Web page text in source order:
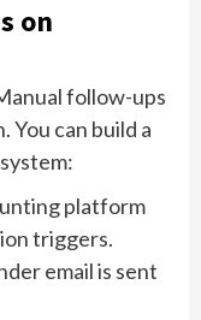
on
follow-ups
You can build a
platform
triggers.
email is sent